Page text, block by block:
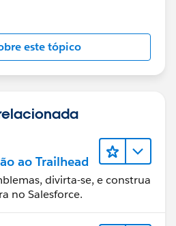
este tópico
ao Trailhead
divirta-se, e construa
no Salesforce.